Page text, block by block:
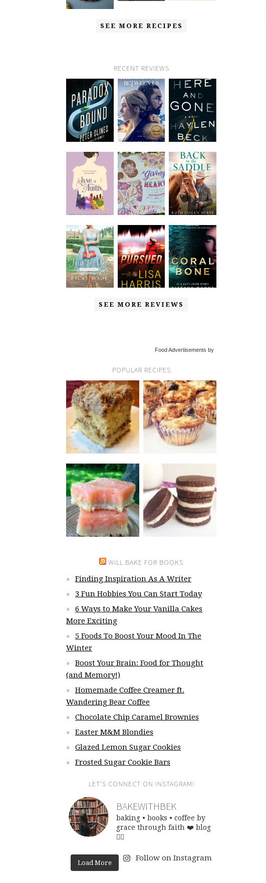
SEE MORE RECIPES
RECENT REVIEWS
SEE MORE REVIEWS
Food Advertisements by
POPULAR RECIPES
WILL BAKE FOR BOOKS
Finding Inspiration As A Writer
3 Fun Hobbies You Can Start Today
6 Ways to Make Your Vanilla Cakes
More Exciting
5 Foods To Boost Your Mood In The
Winter
Boost Your Brain: Food for Thought
(and Memory!)
Homemade Coffee Creamer ft.
Wandering Bear Coffee
Chocolate Chip Caramel Brownies
Easter M&M Blondies
Glazed Lemon Sugar Cookies
Frosted Sugar Cookie Bars
LET’S CONNECT ON INSTAGRAM!
BAKEWITHBEK
baking • books • coffee by
grace through faith ❤️ blog
👇🏽
Load More
Follow on Instagram